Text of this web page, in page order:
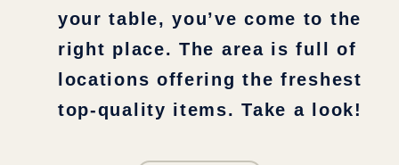
your table, you’ve come to the
right place. The area is full of
locations offering the freshest
top-quality items. Take a look!